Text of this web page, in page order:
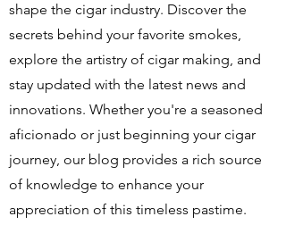
shape the cigar industry. Discover the
secrets behind your favorite smokes,
explore the artistry of cigar making, and
stay updated with the latest news and
innovations. Whether you're a seasoned
aficionado or just beginning your cigar
journey, our blog provides a rich source
of knowledge to enhance your
appreciation of this timeless pastime.